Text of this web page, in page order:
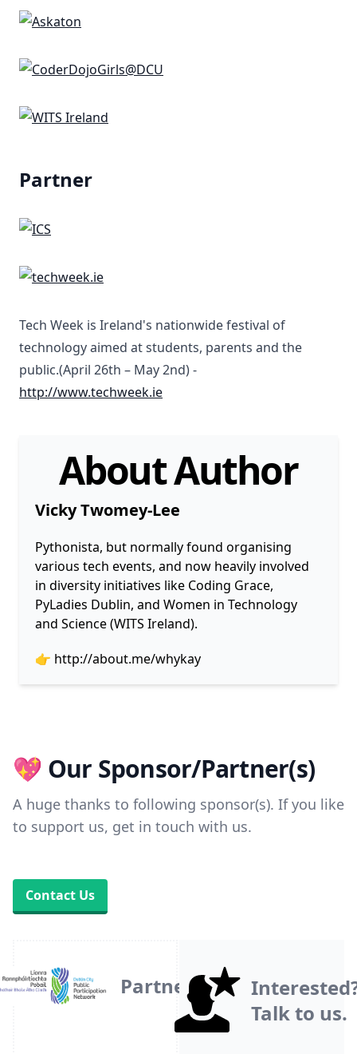
Partner
Tech Week is Ireland's nationwide festival of
technology aimed at students, parents and the
public.(April 26th – May 2nd) -
http://www.techweek.ie
About Author
Vicky Twomey-Lee
Pythonista, but normally found organising
various tech events, and now heavily involved
in diversity initiatives like Coding Grace,
PyLadies Dublin, and Women in Technology
and Science (WITS Ireland).
👉 http://about.me/whykay
💖 Our Sponsor/Partner(s)
A huge thanks to following sponsor(s). If you like
to support us, get in touch with us.
Contact Us
Partner
Talk to us.